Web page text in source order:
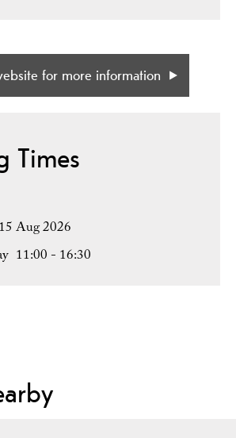
for more information
Times
Aug 2026
11:00 - 16:30